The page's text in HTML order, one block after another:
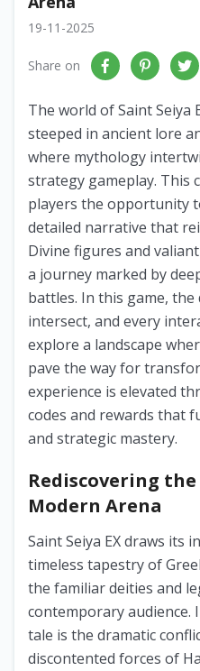
19-11-2025
Share on
The world of Saint Seiya
steeped in ancient lore
where mythology
strategy gameplay. This
players the opportunity
detailed narrative that
Divine figures and
a journey marked by
battles. In this game,
intersect, and every
explore a landscape
pave the way for
experience is elevated
codes and rewards that
and strategic mastery.
Rediscovering
Modern Arena
Saint Seiya EX draws its
timeless tapestry of
the familiar deities and
contemporary audience.
tale is the dramatic
discontented forces of